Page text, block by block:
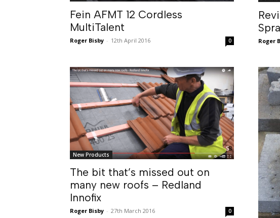
Fein AFMT 12 Cordless
MultiTalent
Roger Bisby - 12th April 2016 0 Roger
New Products
The bit that’s missed out on
many new roofs – Redland
Innofix
Roger Bisby - 27th March 2016 0